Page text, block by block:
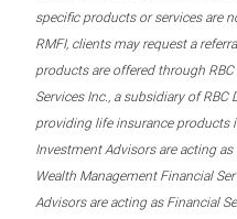
specific products or services are
RMFI, clients may request a
products are offered through
Services Inc., a subsidiary of
providing life insurance products
Investment Advisors are acting
Wealth Management Financial
Advisors are acting as Financial